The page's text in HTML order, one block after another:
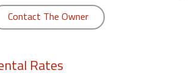
Contact The Owner
Rates